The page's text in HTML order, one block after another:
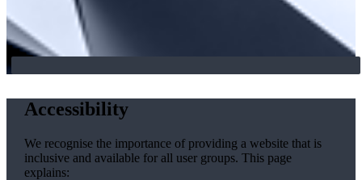
Accessibility
We recognise the importance of providing a website that is
inclusive and available for all user groups. This page
explains: